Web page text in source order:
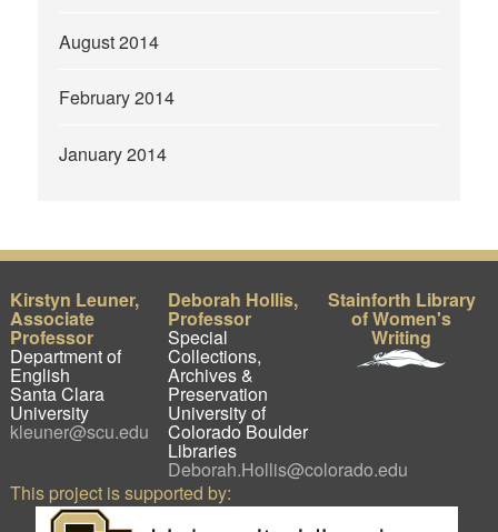
August 2014
February 2014
January 2014
Kirstyn Leuner,
Associate
Professor
Department of
English
Santa Clara
University
kleuner@scu.edu
Deborah Hollis,
Professor
Special
Collections,
Archives &
Preservation
University of
Colorado Boulder
Libraries
Deborah.Hollis@colorado.edu
Stainforth Library
of Women's
Writing
This project is supported by: